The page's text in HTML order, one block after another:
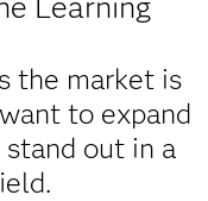
the market is
to expand
out in a